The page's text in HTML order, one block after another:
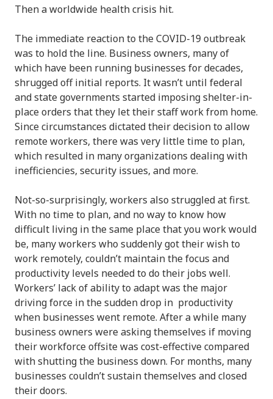
Then a worldwide health crisis hit.
The immediate reaction to the COVID-19 outbreak
was to hold the line. Business owners, many of
which have been running businesses for decades,
shrugged off initial reports. It wasn’t until federal
and state governments started imposing shelter-in-
place orders that they let their staff work from home.
Since circumstances dictated their decision to allow
remote workers, there was very little time to plan,
which resulted in many organizations dealing with
inefficiencies, security issues, and more.
Not-so-surprisingly, workers also struggled at first.
With no time to plan, and no way to know how
difficult living in the same place that you work would
be, many workers who suddenly got their wish to
work remotely, couldn’t maintain the focus and
productivity levels needed to do their jobs well.
Workers’ lack of ability to adapt was the major
driving force in the sudden drop in productivity
when businesses went remote. After a while many
business owners were asking themselves if moving
their workforce offsite was cost-effective compared
with shutting the business down. For months, many
businesses couldn’t sustain themselves and closed
their doors.